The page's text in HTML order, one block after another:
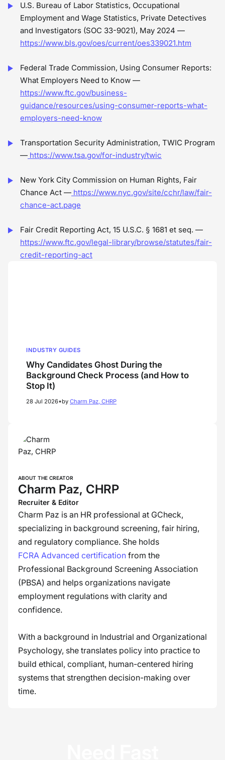
U.S. Bureau of Labor Statistics, Occupational
Employment and Wage Statistics, Private Detectives
and Investigators (SOC 33-9021), May 2024 —
https://www.bls.gov/oes/current/oes339021.htm
Federal Trade Commission, Using Consumer Reports:
What Employers Need to Know —
https://www.ftc.gov/business-
guidance/resources/using-consumer-reports-what-
employers-need-know
Transportation Security Administration, TWIC Program
— https://www.tsa.gov/for-industry/twic
New York City Commission on Human Rights, Fair
Chance Act — https://www.nyc.gov/site/cchr/law/fair-
chance-act.page
Fair Credit Reporting Act, 15 U.S.C. § 1681 et seq. —
https://www.ftc.gov/legal-library/browse/statutes/fair-
credit-reporting-act
INDUSTRY GUIDES
Why Candidates Ghost During the
Background Check Process (and How to
Stop It)
28 Jul 2026•by Charm Paz, CHRP
ABOUT THE CREATOR
Charm Paz, CHRP
Recruiter & Editor
Charm Paz is an HR professional at GCheck,
specializing in background screening, fair hiring,
and regulatory compliance. She holds
FCRA Advanced certification from the
Professional Background Screening Association
(PBSA) and helps organizations navigate
employment regulations with clarity and
confidence.
With a background in Industrial and Organizational
Psychology, she translates policy into practice to
build ethical, compliant, human-centered hiring
systems that strengthen decision-making over
time.